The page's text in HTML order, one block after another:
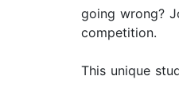
going wrong?
competition.
This unique